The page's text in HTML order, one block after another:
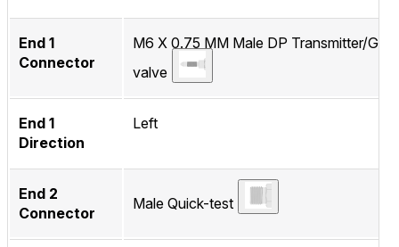
End 1
Connector
M6 X 0.75 MM Male DP Transmitter/
valve
End 1
Direction
Left
End 2
Connector
Male Quick-test